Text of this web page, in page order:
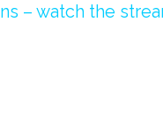
– watch the